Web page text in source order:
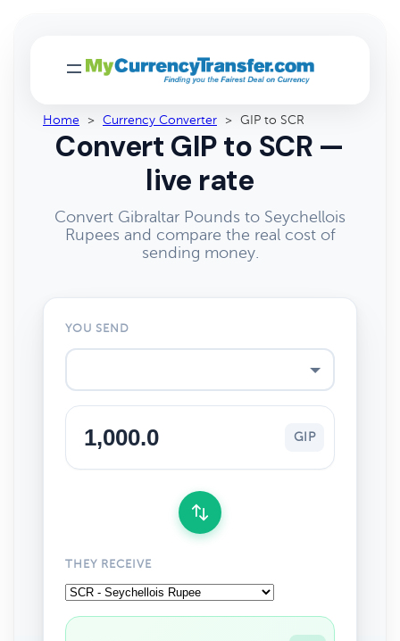
Home > Currency Converter > GIP to SCR
Convert GIP to SCR —
live rate
Convert Gibraltar Pounds to Seychellois
Rupees and compare the real cost of
sending money.
YOU SEND
GIP
THEY RECEIVE